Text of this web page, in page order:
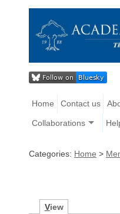
Home Contact us
Collaborations
Categories: Home >
View